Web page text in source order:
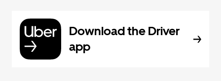
Download the Driver
app